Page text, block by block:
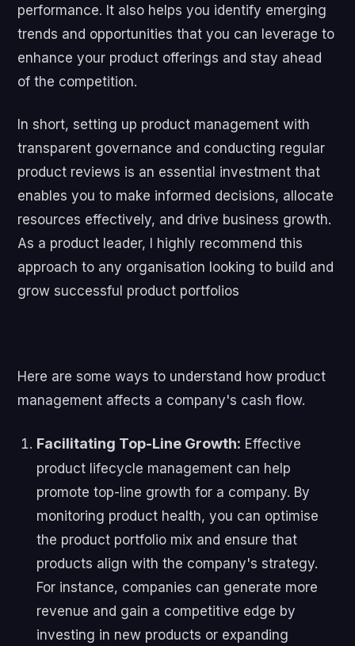
performance. It also helps you identify emerging
trends and opportunities that you can leverage to
enhance your product offerings and stay ahead
of the competition.
In short, setting up product management with
transparent governance and conducting regular
product reviews is an essential investment that
enables you to make informed decisions, allocate
resources effectively, and drive business growth.
As a product leader, I highly recommend this
approach to any organisation looking to build and
grow successful product portfolios
Here are some ways to understand how product
management affects a company's cash flow.
Facilitating Top-Line Growth: Effective
product lifecycle management can help
promote top-line growth for a company. By
monitoring product health, you can optimise
the product portfolio mix and ensure that
products align with the company's strategy.
For instance, companies can generate more
revenue and gain a competitive edge by
investing in new products or expanding